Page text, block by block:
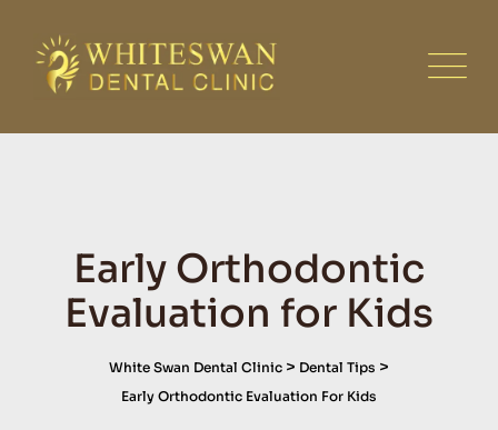
content
Early Orthodontic
Evaluation for Kids
White Swan Dental Clinic > Dental Tips >
Early Orthodontic Evaluation For Kids